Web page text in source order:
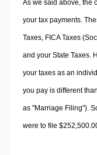
As we said above, the
your tax payments.
Taxes, FICA Taxes
and your State Taxes.
your taxes as an
you pay is different
as "Marriage Filing").
were to file